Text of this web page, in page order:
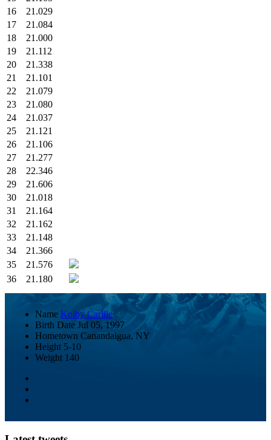
16
21.029
17
21.084
18
21.000
19
21.112
20
21.338
21
21.101
22
21.079
23
21.080
24
21.037
25
21.121
26
21.106
27
21.277
28
22.346
29
21.606
30
21.018
31
21.164
32
21.162
33
21.148
34
21.366
35
21.576
36
21.180
Name Kolby Carlile
Birth Date Jul 05, 1997
Hometown Canandaigua, NY
Height 5-10
Weight 140